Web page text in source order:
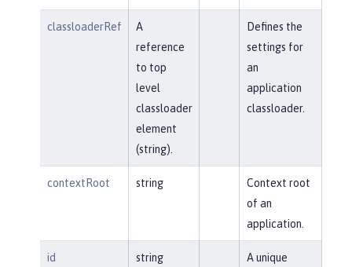
classloaderRef
A
reference
to top
level
classloader
element
(string).
Defines the
settings for
an
application
classloader.
contextRoot string
Context root
of an
application.
id string
A unique